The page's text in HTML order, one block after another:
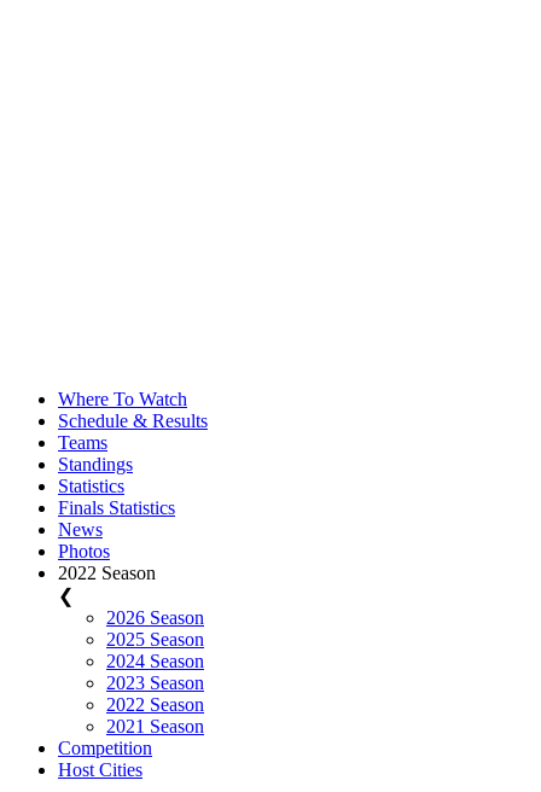
Where To Watch
Schedule & Results
Teams
Standings
Statistics
Finals Statistics
News
Photos
2022 Season
❮
2026 Season
2025 Season
2024 Season
2023 Season
2022 Season
2021 Season
Competition
Host Cities